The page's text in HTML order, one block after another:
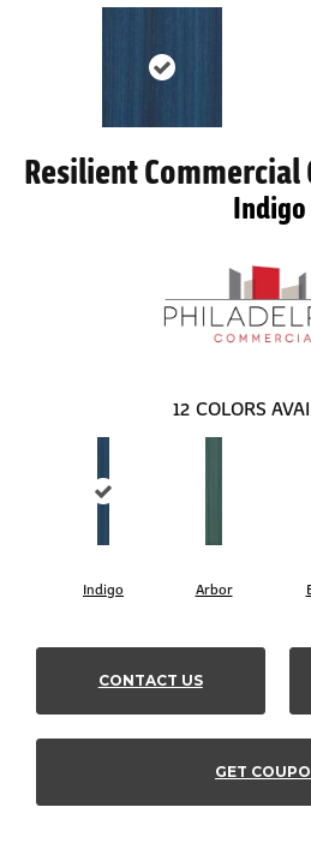
Resilient Commercial
Indigo
12 COLORS
Indigo Arbor
CONTACT US
GET